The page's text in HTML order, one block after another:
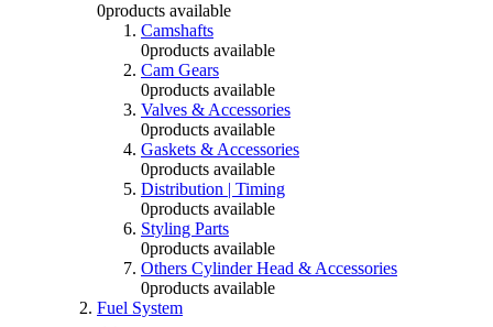
0products available
Camshafts
0products available
Cam Gears
0products available
Valves & Accessories
0products available
Gaskets & Accessories
0products available
Distribution | Timing
0products available
Styling Parts
0products available
Others Cylinder Head & Accessories
0products available
Fuel System